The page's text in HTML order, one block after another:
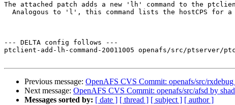
The attached patch adds a new 'lh' command to the
Analogous to 'l', this command lists the hostCPS for a
--- DELTA config follows ---
ptclient-add-lh-command-20011005 openafs/src/ptserver/
Previous message: OpenAFS CVS Commit: openafs/src/
Next message: OpenAFS CVS Commit: openafs/src/afsd by
Messages sorted by: [ date ] [ thread ] [ subject ] [ author ]